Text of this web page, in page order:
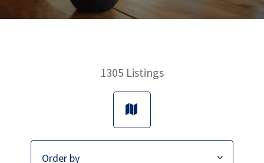
1305 Listings